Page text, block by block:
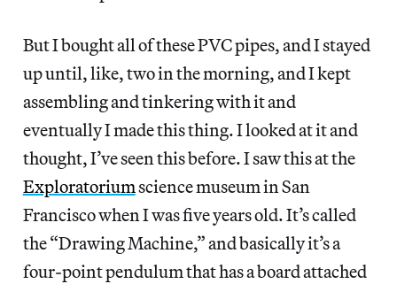
But I bought all of these PVC pipes, and I stayed
up until, like, two in the morning, and I kept
assembling and tinkering with it and
eventually I made this thing. I looked at it and
thought, I’ve seen this before. I saw this at the
Exploratoriumscience museum in San
Francisco when I was five years old. It’s called
the “Drawing Machine,” and basically it’s a
four-point pendulum that has a board attached